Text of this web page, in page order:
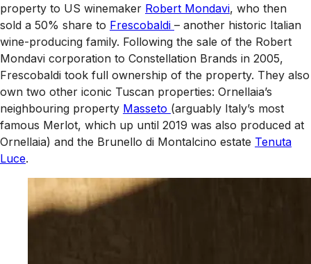
property to US winemaker Robert Mondavi, who then
sold a 50% share to Frescobaldi – another historic Italian
wine-producing family. Following the sale of the Robert
Mondavi corporation to Constellation Brands in 2005,
Frescobaldi took full ownership of the property. They also
own two other iconic Tuscan properties: Ornellaia’s
neighbouring property Masseto (arguably Italy’s most
famous Merlot, which up until 2019 was also produced at
Ornellaia) and the Brunello di Montalcino estate Tenuta
Luce.